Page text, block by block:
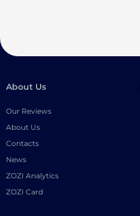
About Us
Our Reviews
About Us
Contacts
News
ZOZI Analytics
ZOZI Card